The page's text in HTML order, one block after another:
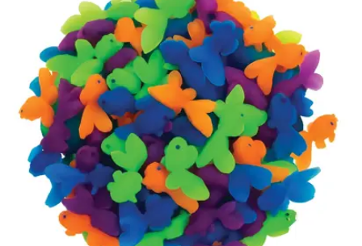
CUSTOMER
SERVICE
ABOUT
SAFE
SECURE
SHOPPING